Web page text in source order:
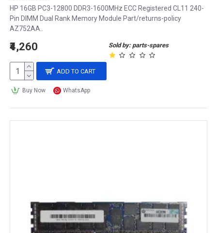
HP 16GB PC3-12800 DDR3-1600MHz ECC Registered CL11 240-
Pin DIMM Dual Rank Memory Module Part/returns-policy
AZ752AA..
Sold by: parts-spares
₹4,260
ADD TO CART
Buy Now WhatsApp